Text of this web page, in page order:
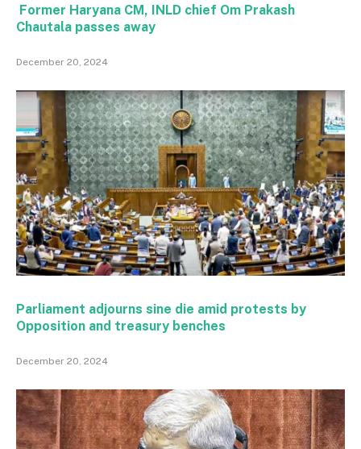
Former Haryana CM, INLD chief Om Prakash
Chautala passes away
December 20, 2024
Parliament adjourns sine die amid protests by
Opposition and treasury benches
December 20, 2024